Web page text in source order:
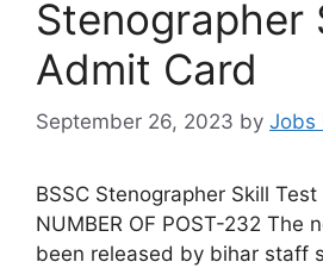
Stenographer
Admit Card
September 26, 2023 by Jobs
BSSC Stenographer Skill
NUMBER OF POST-232 The
been released by bihar staff